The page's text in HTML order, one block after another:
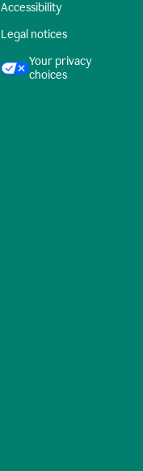
Accessibility
Legal notices
Your privacy
choices